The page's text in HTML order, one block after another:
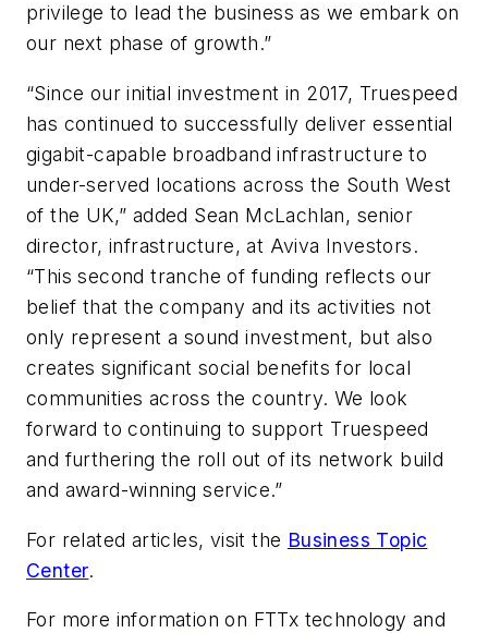
privilege to lead the business as we embark on
our next phase of growth.”
“Since our initial investment in 2017, Truespeed
has continued to successfully deliver essential
gigabit-capable broadband infrastructure to
under-served locations across the South West
of the UK,” added Sean McLachlan, senior
director, infrastructure, at Aviva Investors.
“This second tranche of funding reflects our
belief that the company and its activities not
only represent a sound investment, but also
creates significant social benefits for local
communities across the country. We look
forward to continuing to support Truespeed
and furthering the roll out of its network build
and award-winning service.”
For related articles, visit the Business Topic
Center.
For more information on FTTx technology and